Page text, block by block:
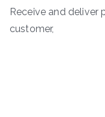
Receive and deliver
customer,